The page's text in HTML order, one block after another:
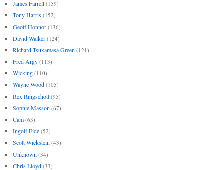
James Farrell (159)
Tony Harris (152)
Geoff Honnor (136)
David Walker (124)
Richard Tsukamasa Green (121)
Fred Argy (113)
Wicking (110)
Wayne Wood (105)
Rex Ringschott (95)
Sophie Masson (67)
Cam (63)
Ingolf Eide (52)
Scott Wickstein (43)
Unknown (34)
Chris Lloyd (33)